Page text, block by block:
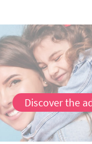
Discover the